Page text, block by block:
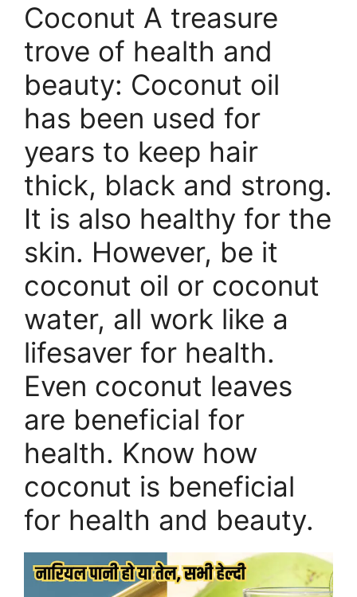
Coconut A treasure
trove of health and
beauty: Coconut oil
has been used for
years to keep hair
thick, black and strong.
It is also healthy for the
skin. However, be it
coconut oil or coconut
water, all work like a
lifesaver for health.
Even coconut leaves
are beneficial for
health. Know how
coconut is beneficial
for health and beauty.